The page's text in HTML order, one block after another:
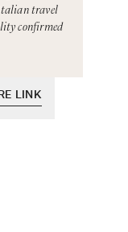
travel
confirmed
LINK